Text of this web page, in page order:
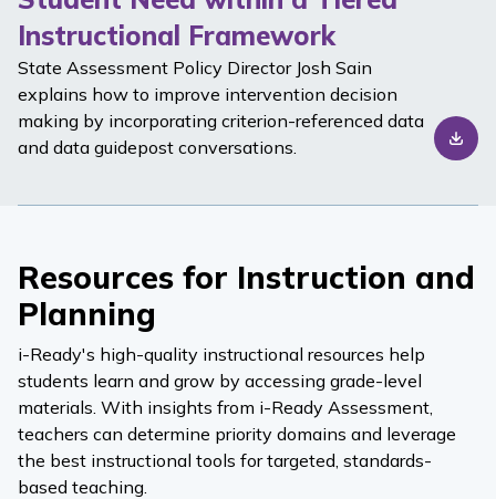
Instructional Framework
State Assessment Policy Director Josh Sain
explains how to improve intervention decision
making by incorporating criterion-referenced data
and data guidepost conversations.
Resources for Instruction and
Planning
i-Ready's high-quality instructional resources help
students learn and grow by accessing grade-level
materials. With insights from i-Ready Assessment,
teachers can determine priority domains and leverage
the best instructional tools for targeted, standards-
based teaching.